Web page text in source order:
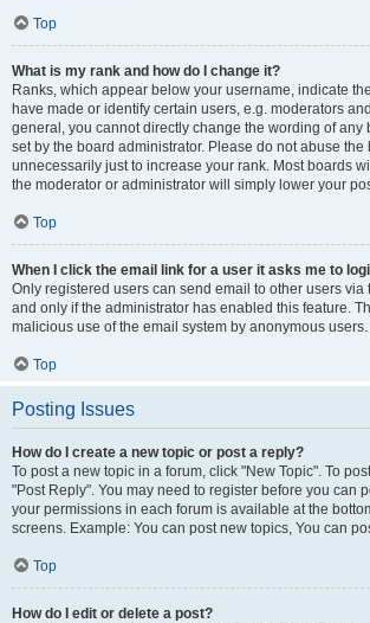
Top
What is my rank and how do I change it?
Ranks, which appear below your username, indicate
have made or identify certain users, e.g. moderators
general, you cannot directly change the wording of any
set by the board administrator. Please do not abuse the
unnecessarily just to increase your rank. Most boards
the moderator or administrator will simply lower your
Top
When I click the email link for a user it asks me to
Only registered users can send email to other users via
and only if the administrator has enabled this feature.
malicious use of the email system by anonymous users.
Top
Posting Issues
How do I create a new topic or post a reply?
To post a new topic in a forum, click "New Topic". To
"Post Reply". You may need to register before you can
your permissions in each forum is available at the
screens. Example: You can post new topics, You can
Top
How do I edit or delete a post?